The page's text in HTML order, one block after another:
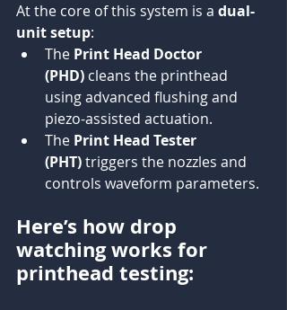
At the core of this system is a dual-
unit setup:
The Print Head Doctor
(PHD) cleans the printhead
using advanced flushing and
piezo-assisted actuation.
The Print Head Tester
(PHT) triggers the nozzles and
controls waveform parameters.
Here’s how drop
watching works for
printhead testing: